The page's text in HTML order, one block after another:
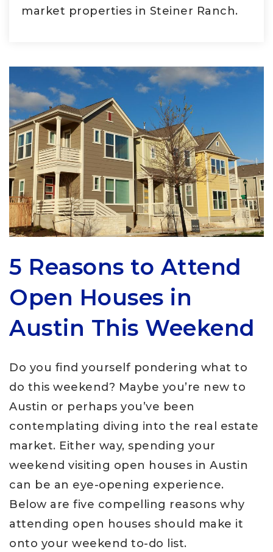
5 Reasons to Attend
Open Houses in
Austin This Weekend
Do you find yourself pondering what to
do this weekend? Maybe you’re new to
Austin or perhaps you’ve been
contemplating diving into the real estate
market. Either way, spending your
weekend visiting open houses in Austin
can be an eye-opening experience.
Below are five compelling reasons why
attending open houses should make it
onto your weekend to-do list.
market properties in Steiner Ranch.